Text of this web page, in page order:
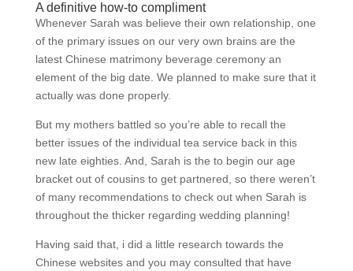
A definitive how-to compliment
Whenever Sarah was believe their own relationship, one
of the primary issues on our very own brains are the
latest Chinese matrimony beverage ceremony an
element of the big date. We planned to make sure that it
actually was done properly.
But my mothers battled so you’re able to recall the
better issues of the individual tea service back in this
new late eighties. And, Sarah is the to begin our age
bracket out of cousins to get partnered, so there weren’t
of many recommendations to check out when Sarah is
throughout the thicker regarding wedding planning!
Having said that, i did a little research towards the
Chinese websites and you may consulted that have